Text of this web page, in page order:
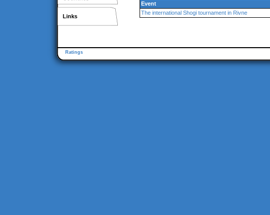
Links
Event
The international Shogi tournament in Rivne
Ratings